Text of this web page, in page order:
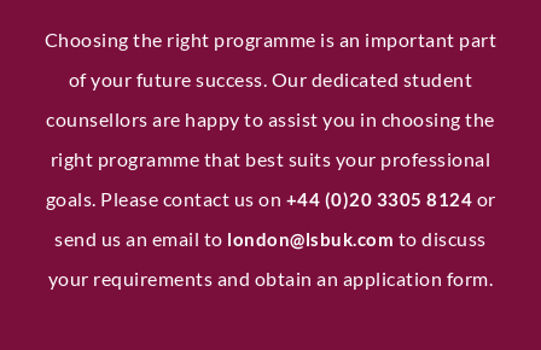
Choosing the right programme is an important part
of your future success. Our dedicated student
counsellors are happy to assist you in choosing the
right programme that best suits your professional
goals. Please contact us on +44 (0)20 3305 8124 or
send us an email to london@lsbuk.com to discuss
your requirements and obtain an application form.
k
e Any Questions
Submit